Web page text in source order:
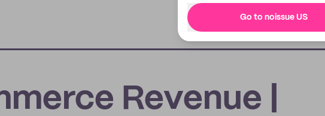
Go to noissue US
Revenue |